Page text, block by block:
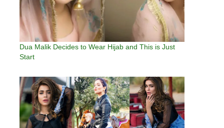
Dua Malik Decides to Wear Hijab and This is Just
Start